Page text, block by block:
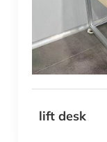
lift desk